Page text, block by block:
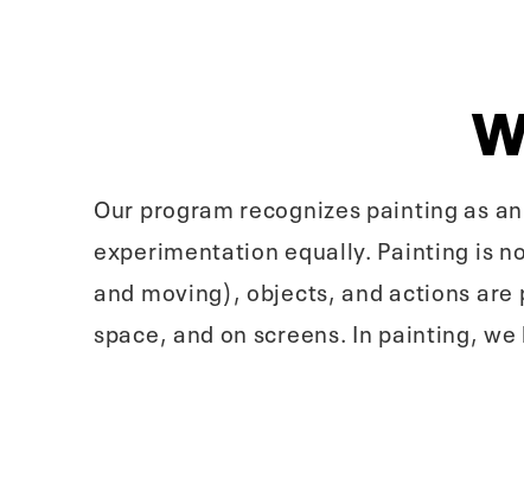
Our program recognizes painting as
experimentation equally. Painting is
and moving), objects, and actions
space, and on screens. In painting,